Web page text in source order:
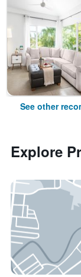
See other
Explore